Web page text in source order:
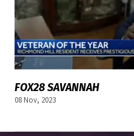
FOX28 SAVANNAH
08 Nov, 2023